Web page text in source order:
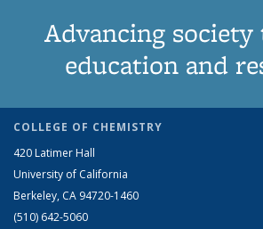
Advancing
education and
COLLEGE OF CHEMISTRY
420 Latimer Hall
University of California
Berkeley, CA 94720-1460
(510) 642-5060